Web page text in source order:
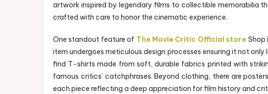
artwork inspired by legendary films to collectible memorabilia
crafted with care to honor the cinematic experience.
One standout feature of The Movie Critic Official store Shop
item undergoes meticulous design processes ensuring it not
find T-shirts made from soft, durable fabrics printed with
famous critics’ catchphrases. Beyond clothing, there are
each piece reflecting a deep appreciation for film history and